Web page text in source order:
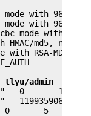
mode with 96-bit
mode with 96-bit
mode with
md5, no
with RSA-MD5,
admin
0
0       5